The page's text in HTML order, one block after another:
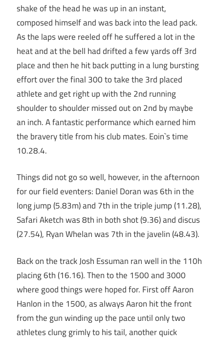
shake of the head he was up in an instant,
composed himself and was back into the lead pack.
As the laps were reeled off he suffered a lot in the
heat and at the bell had drifted a few yards off 3rd
place and then he hit back putting in a lung bursting
effort over the final 300 to take the 3rd placed
athlete and get right up with the 2nd running
shoulder to shoulder missed out on 2nd by maybe
an inch. A fantastic performance which earned him
the bravery title from his club mates. Eoin`s time
10.28.4.
Things did not go so well, however, in the afternoon
for our field eventers: Daniel Doran was 6th in the
long jump (5.83m) and 7th in the triple jump (11.28),
Safari Aketch was 8th in both shot (9.36) and discus
(27.54), Ryan Whelan was 7th in the javelin (48.43).
Back on the track Josh Essuman ran well in the 110h
placing 6th (16.16). Then to the 1500 and 3000
where good things were hoped for. First off Aaron
Hanlon in the 1500, as always Aaron hit the front
from the gun winding up the pace until only two
athletes clung grimly to his tail, another quick